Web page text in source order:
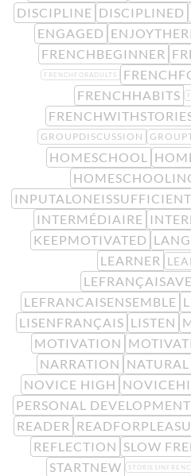
DISCIPLINE DISCIPLINED
ENGAGED
FRENCHBEGINNER
FRENCHFORADULTS
FRENCHHABITS
GROUPDISCUSSION
HOMESCHOOL
INPUTALONEISSUFFICIENT
INTERMÉDIAIRE
KEEPMOTIVATED
LEARNER
LEFRANCAISENSEMBLE
LISENFRANÇAIS LISTEN
MOTIVATION
NARRATION NATURAL
NOVICE HIGH
PERSONAL DEVELOPMENT
READER
REFLECTION SLOW
STARTNEW